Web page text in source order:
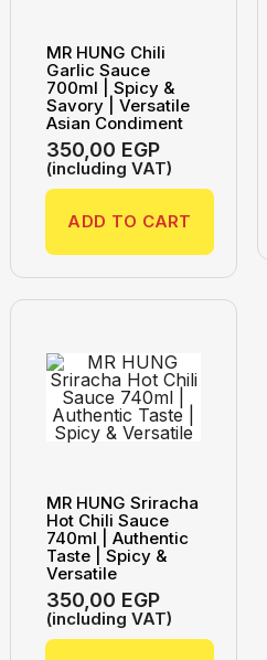
MR HUNG Chili
Garlic Sauce
700ml | Spicy &
Savory | Versatile
Asian Condiment
350,00 EGP
(including VAT)
ADD TO CART
MR HUNG Sriracha
Hot Chili Sauce
740ml | Authentic
Taste | Spicy &
Versatile
350,00 EGP
(including VAT)